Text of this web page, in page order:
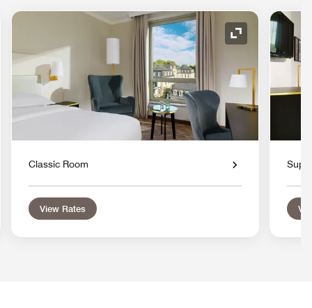
Expand Icon
Classic Room
View Rates